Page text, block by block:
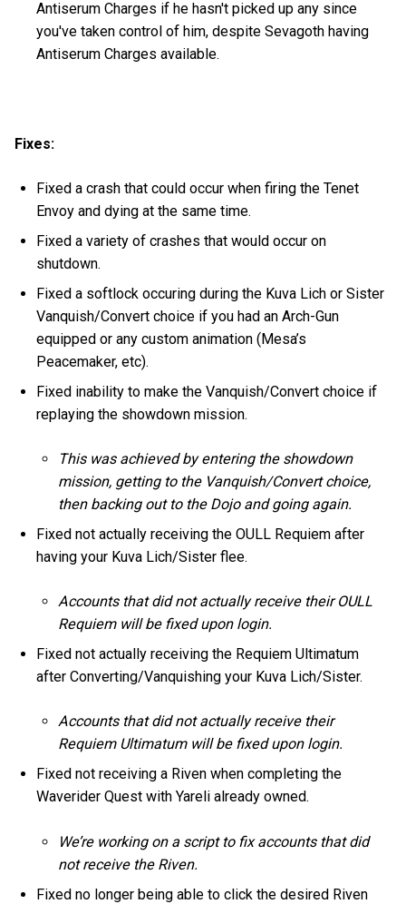
Antiserum Charges if he hasn't picked up any since
you've taken control of him, despite Sevagoth having
Antiserum Charges available.
Fixes:
Fixed a crash that could occur when firing the Tenet
Envoy and dying at the same time.
Fixed a variety of crashes that would occur on
shutdown.
Fixed a softlock occuring during the Kuva Lich or Sister
Vanquish/Convert choice if you had an Arch-Gun
equipped or any custom animation (Mesa’s
Peacemaker, etc).
Fixed inability to make the Vanquish/Convert choice if
replaying the showdown mission.
This was achieved by entering the showdown
mission, getting to the Vanquish/Convert choice,
then backing out to the Dojo and going again.
Fixed not actually receiving the OULL Requiem after
having your Kuva Lich/Sister flee.
Accounts that did not actually receive their OULL
Requiem will be fixed upon login.
Fixed not actually receiving the Requiem Ultimatum
after Converting/Vanquishing your Kuva Lich/Sister.
Accounts that did not actually receive their
Requiem Ultimatum will be fixed upon login.
Fixed not receiving a Riven when completing the
Waverider Quest with Yareli already owned.
We’re working on a script to fix accounts that did
not receive the Riven.
Fixed no longer being able to click the desired Riven